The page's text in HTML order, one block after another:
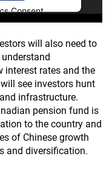
Consent
will also need to
interest rates and the
see investors hunt
infrastructure.
pension fund is
to the country and
of Chinese growth
and diversification.